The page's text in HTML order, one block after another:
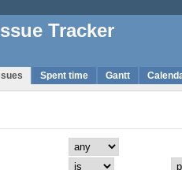
Tracker
Spent time Gantt